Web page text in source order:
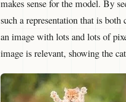
makes sense for the model. By
such a representation that is
an image with lots and lots of
image is relevant, showing the